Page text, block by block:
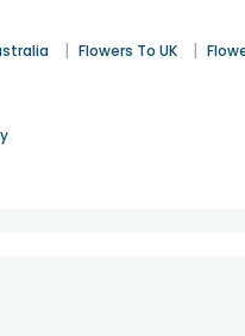
| Flowers To UK |